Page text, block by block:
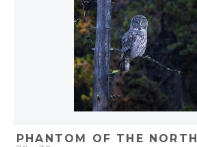
PHANTOM OF THE NORTH